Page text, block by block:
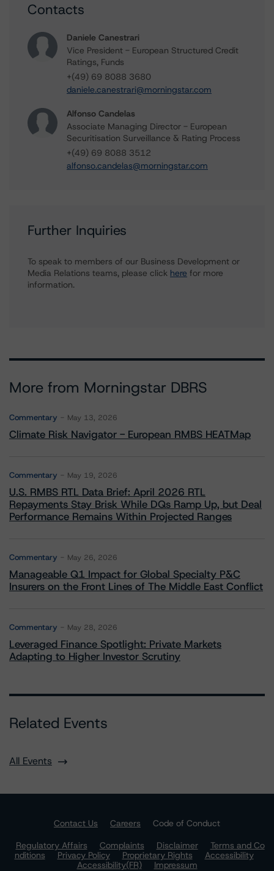
Contacts
Daniele Canestrari
Vice President - European Structured Credit
Ratings, Funds
+(49) 69 8088 3680
daniele.canestrari@morningstar.com
Alfonso Candelas
Associate Managing Director - European
Securitisation Surveillance & Rating Process
+(49) 69 8088 3512
alfonso.candelas@morningstar.com
Further Inquiries
To speak to members of our Business Development or
Media Relations teams, please click here for more
information.
More from Morningstar DBRS
Commentary May 13, 2026
Climate Risk Navigator - European RMBS HEATMap
Commentary May 19, 2026
U.S. RMBS RTL Data Brief: April 2026 RTL
Repayments Stay Brisk While DQs Ramp Up, but Deal
Performance Remains Within Projected Ranges
Commentary May 26, 2026
Manageable Q1 Impact for Global Specialty P&C
Insurers on the Front Lines of The Middle East Conflict
Commentary May 28, 2026
Leveraged Finance Spotlight: Private Markets
Adapting to Higher Investor Scrutiny
Related Events
All Events
Contact Us Careers
Code of Conduct
Regulatory Affairs
Complaints Disclaimer
Terms and Co
nditions
Privacy Policy Proprietary Rights
Accessibility
Accessibility(FR)
Impressum